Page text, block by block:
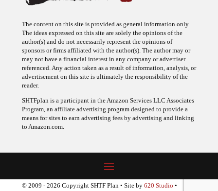
The ideas expressed on this site are solely the opinions of the
author(s) and do not necessarily represent the opinions of
sponsors or firms affiliated with the author(s). The author may or
may not have a financial interest in any company or advertiser
referenced. Any action taken as a result of information, analysis, or
advertisement on this site is ultimately the responsibility of the
reader.
Program, an affiliate advertising program designed to provide a
means for sites to earn advertising fees by advertising and linking
to Amazon.com.
© 2009 - 2026 Copyright SHTF Plan • Site by620 Studio•